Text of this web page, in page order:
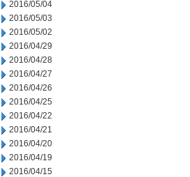
2016/05/04
2016/05/03
2016/05/02
2016/04/29
2016/04/28
2016/04/27
2016/04/26
2016/04/25
2016/04/22
2016/04/21
2016/04/20
2016/04/19
2016/04/15